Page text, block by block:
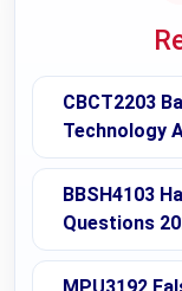
CBCT2203
Technology
BBSH4103
Questions